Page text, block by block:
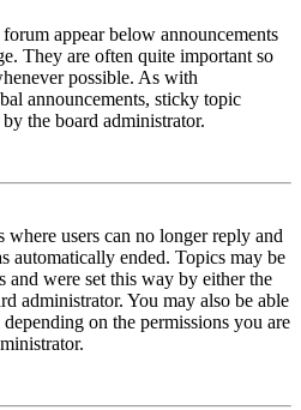
appear below announcements
They are often quite important so
possible. As with
announcements, sticky topic
the board administrator.
where users can no longer reply and
automatically ended. Topics may be
and were set this way by either the
administrator. You may also be able
on the permissions you are